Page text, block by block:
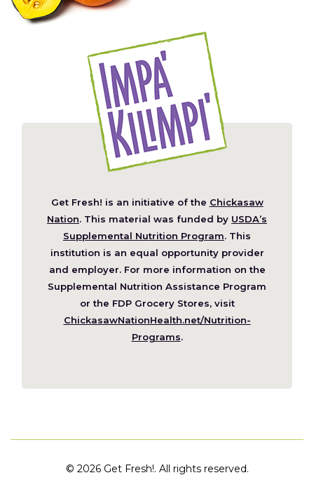
Get Fresh! is an initiative of the Chickasaw
Nation (Opens
in
a
new
window)
. This material was funded by USDA’s
Supplemental Nutrition Program. This
institution is an equal opportunity provider
and employer. For more information on the
Supplemental Nutrition Assistance Program
or the FDP Grocery Stores, visit
ChickasawNationHealth.net/Nutrition-
Programs(Opens
new
.
© 2026 Get Fresh!. All rights reserved.